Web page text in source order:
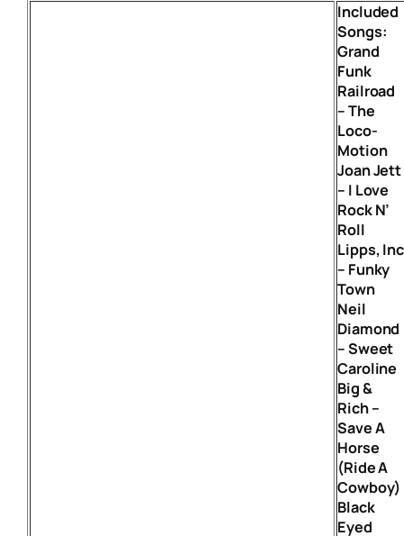
Included
Songs:
Grand
Funk
Railroad
– The
Loco-
Motion
Joan Jett
– I Love
Rock N’
Roll
Lipps, Inc
– Funky
Town
Neil
Diamond
– Sweet
Caroline
Big &
Rich –
Save A
Horse
(Ride A
Cowboy)
Black
Eyed